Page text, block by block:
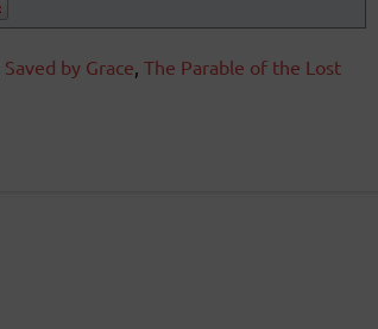
Saved by Grace, The Parable of the Lost